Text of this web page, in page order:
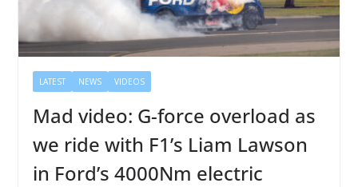
LATEST NEWS VIDEOS
Mad video: G-force overload as
we ride with F1’s Liam Lawson
in Ford’s 4000Nm electric